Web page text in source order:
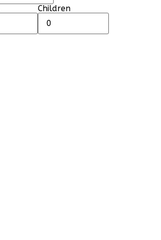
Children